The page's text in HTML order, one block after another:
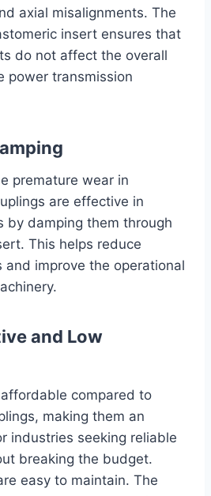
axial misalignments. The
insert ensures that
do not affect the overall
power transmission
premature wear in
are effective in
by damping them through
This helps reduce
and improve the operational
and Low
compared to
making them an
industries seeking reliable
breaking the budget.
easy to maintain. The